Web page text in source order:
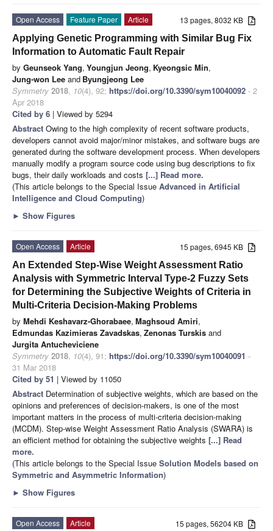
13 pages, 8032 KB
Open Access Feature Paper
Article
Applying Genetic Programming with Similar Bug Fix
Information to Automatic Fault Repair
by Geunseok Yang, Youngjun Jeong, Kyeongsic Min,
Jung-won Lee and Byungjeong Lee
Symmetry 2018, 10(4), 92; https://doi.org/10.3390/sym10040092 - 2
Apr 2018
Cited by 6 | Viewed by 5294
Abstract Owing to the high complexity of recent software products,
developers cannot avoid major/minor mistakes, and software bugs are
generated during the software development process. When developers
manually modify a program source code using bug descriptions to fix
bugs, their daily workloads and costs [...] Read more.
(This article belongs to the Special Issue Advanced in Artificial
Intelligence and Cloud Computing)
► Show Figures
15 pages, 6945 KB
Open Access
Article
An Extended Step-Wise Weight Assessment Ratio
Analysis with Symmetric Interval Type-2 Fuzzy Sets
for Determining the Subjective Weights of Criteria in
Multi-Criteria Decision-Making Problems
by Mehdi Keshavarz-Ghorabaee, Maghsoud Amiri,
Edmundas Kazimieras Zavadskas, Zenonas Turskis and
Jurgita Antucheviciene
Symmetry 2018, 10(4), 91; https://doi.org/10.3390/sym10040091 -
31 Mar 2018
Cited by 51 | Viewed by 11050
Abstract Determination of subjective weights, which are based on the
opinions and preferences of decision-makers, is one of the most
important matters in the process of multi-criteria decision-making
(MCDM). Step-wise Weight Assessment Ratio Analysis (SWARA) is
an efficient method for obtaining the subjective weights [...] Read
more.
(This article belongs to the Special Issue Solution Models based on
Symmetric and Asymmetric Information)
► Show Figures
15 pages, 56204 KB
Open Access Article